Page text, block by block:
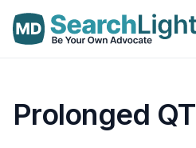
Prolonged QT